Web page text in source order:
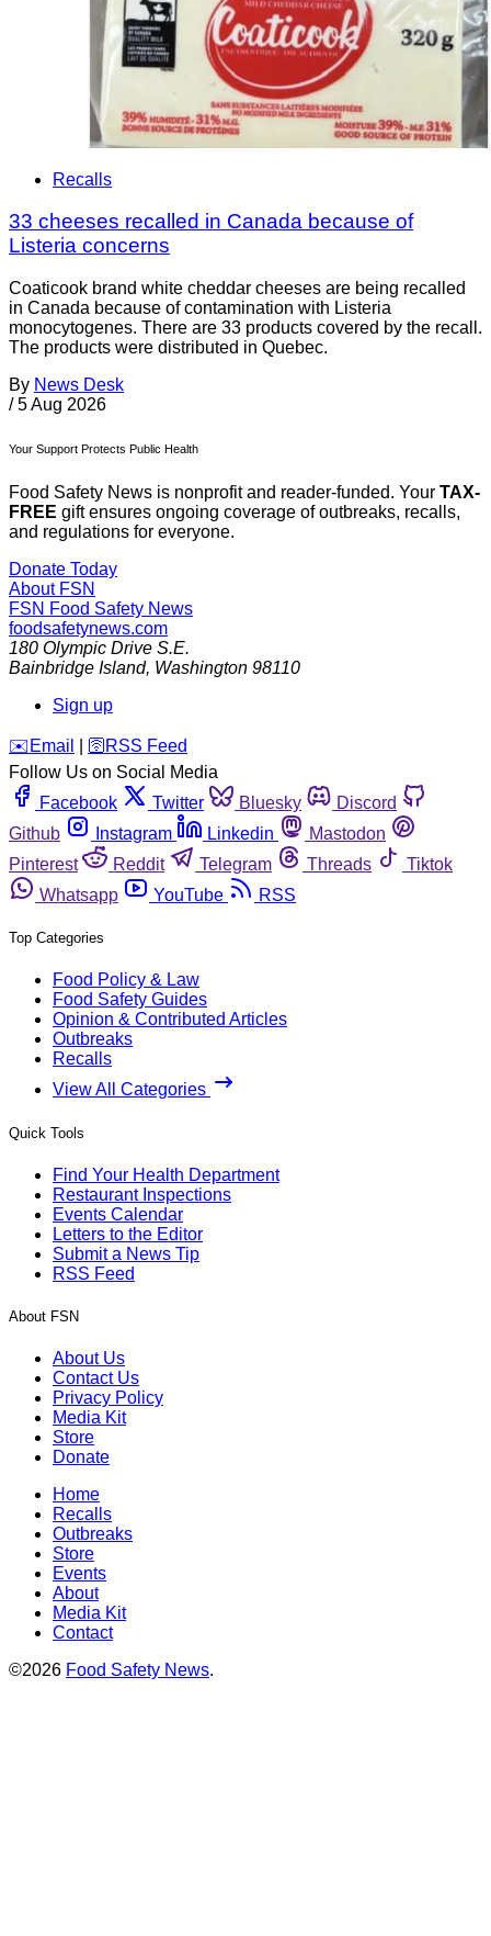
Recalls
33 cheeses recalled in Canada because of
Listeria concerns
Coaticook brand white cheddar cheeses are being recalled
in Canada because of contamination with Listeria
monocytogenes. There are 33 products covered by the recall.
The products were distributed in Quebec.
By News Desk
/ 5 Aug 2026
Your Support Protects Public Health
Food Safety News is nonprofit and reader-funded. Your TAX-
FREE gift ensures ongoing coverage of outbreaks, recalls,
and regulations for everyone.
Donate Today
About FSN
FSN Food Safety News
foodsafetynews.com
180 Olympic Drive S.E.
Bainbridge Island, Washington 98110
Sign up
️✉️ Email 🛜 RSS Feed
Follow Us on Social Media
Facebook
Twitter Bluesky
Discord
Github
Instagram Linkedin
Mastodon
Pinterest
Reddit Telegram Threads
Tiktok
Whatsapp
YouTube RSS
Top Categories
Food Policy & Law
Food Safety Guides
Opinion & Contributed Articles
Outbreaks
Recalls
View All Categories
Quick Tools
Find Your Health Department
Restaurant Inspections
Events Calendar
Letters to the Editor
Submit a News Tip
RSS Feed
About FSN
About Us
Contact Us
Privacy Policy
Media Kit
Store
Donate
Home
Recalls
Outbreaks
Store
Events
About
Media Kit
Contact
©2026 Food Safety News.